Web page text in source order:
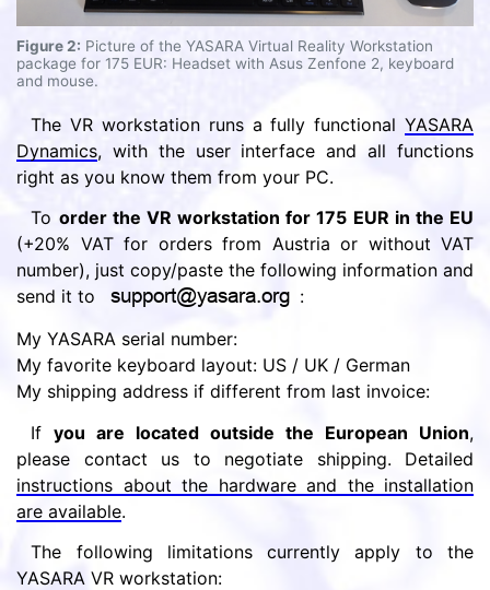
Figure 2: Picture of the YASARA Virtual Reality Workstation
package for 175 EUR: Headset with Asus Zenfone 2, keyboard
and mouse.
The VR workstation runs a fully functional YASARA
Dynamics, with the user interface and all functions
right as you know them from your PC.
To order the VR workstation for 175 EUR in the EU
(+20% VAT for orders from Austria or without VAT
number), just copy/paste the following information and
send it to
:
My YASARA serial number:
My favorite keyboard layout: US / UK / German
My shipping address if different from last invoice:
Ifyou are located outside the European Union,
please contact us to negotiate shipping. Detailed
instructions about the hardware and the installation
are available.
The following limitations currently apply to the
YASARA VR workstation: